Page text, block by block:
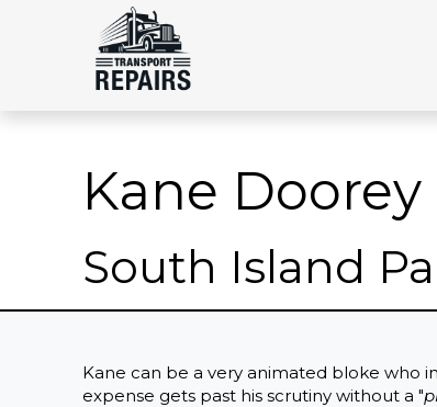
Kane Doorey
South Island
Kane can be a very animated bloke who
expense gets past his scrutiny without a "